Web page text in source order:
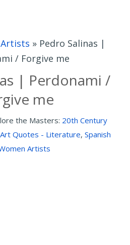
» Pedro Salinas |
/ Forgive me
| Perdonami /
me
the Masters: 20th Century
Art Quotes - Literature, Spanish
Artists